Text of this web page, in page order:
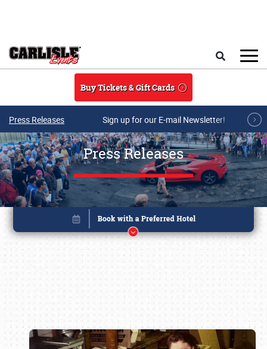
Buy Tickets & Gift Cards
Press Releases Sign up for our E-mail Newsletter!
Press Releases